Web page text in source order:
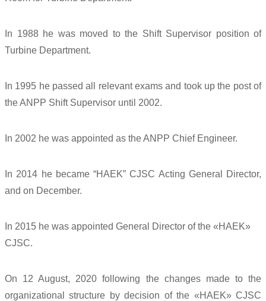
In 1988 he was moved to the Shift Supervisor position of
Turbine Department.
In 1995 he passed all relevant exams and took up the post of
the ANPP Shift Supervisor until 2002.
In 2002 he was appointed as the ANPP Chief Engineer.
In 2014 he became “HAEK” CJSC Acting General Director,
and on December.
In 2015 he was appointed General Director of the «HAEK»
CJSC.
On 12 August, 2020 following the changes made to the
organizational structure by decision of the «HAEK» CJSC